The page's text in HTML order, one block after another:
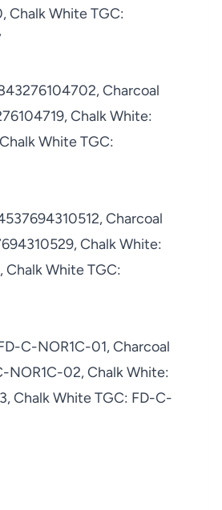
Chalk White TGC:
Charcoal
Chalk White:
White TGC:
Charcoal
Chalk White:
Chalk White TGC:
C-NOR1C-01, Charcoal
NOR1C-02, Chalk White:
Chalk White TGC: FD-C-